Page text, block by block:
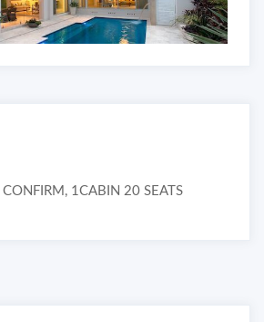
1CABIN 20 SEATS